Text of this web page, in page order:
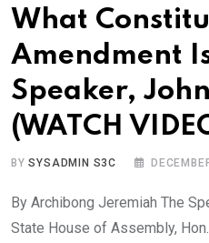
What
Amendment
Speaker,
(WATCH
BYSYSADMIN S3C
By Archibong Jeremiah The
State House of Assembly,